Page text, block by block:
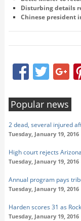
Disturbing details
Chinese president
FacebookTwitter
Popular news
2 dead, several injured
Tuesday, January 19, 2016
High court rejects
Tuesday, January 19, 2016
Annual program pays
Tuesday, January 19, 2016
Harden scores 31 as
Tuesday, January 19, 2016